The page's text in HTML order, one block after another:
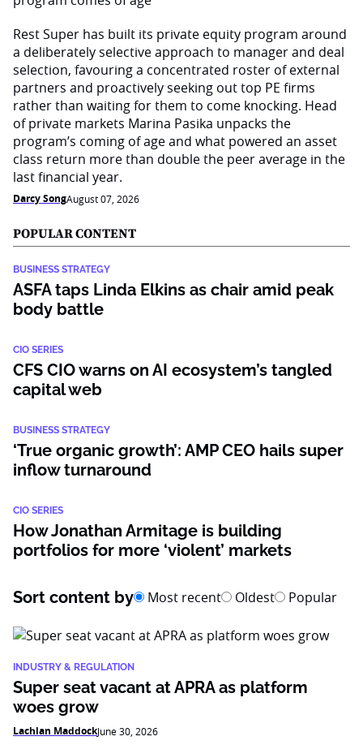
Rest Super has built its private equity program around
a deliberately selective approach to manager and deal
selection, favouring a concentrated roster of external
partners and proactively seeking out top PE firms
rather than waiting for them to come knocking. Head
of private markets Marina Pasika unpacks the
program’s coming of age and what powered an asset
class return more than double the peer average in the
last financial year.
Darcy SongAugust 07, 2026
POPULAR CONTENT
BUSINESS STRATEGY
ASFA taps Linda Elkins as chair amid peak
body battle
CIO SERIES
CFS CIO warns on AI ecosystem’s tangled
capital web
BUSINESS STRATEGY
‘True organic growth’: AMP CEO hails super
inflow turnaround
CIO SERIES
How Jonathan Armitage is building
portfolios for more ‘violent’ markets
Sort content by Most recent Oldest Popular
INDUSTRY & REGULATION
Super seat vacant at APRA as platform
woes grow
Lachlan MaddockJune 30, 2026